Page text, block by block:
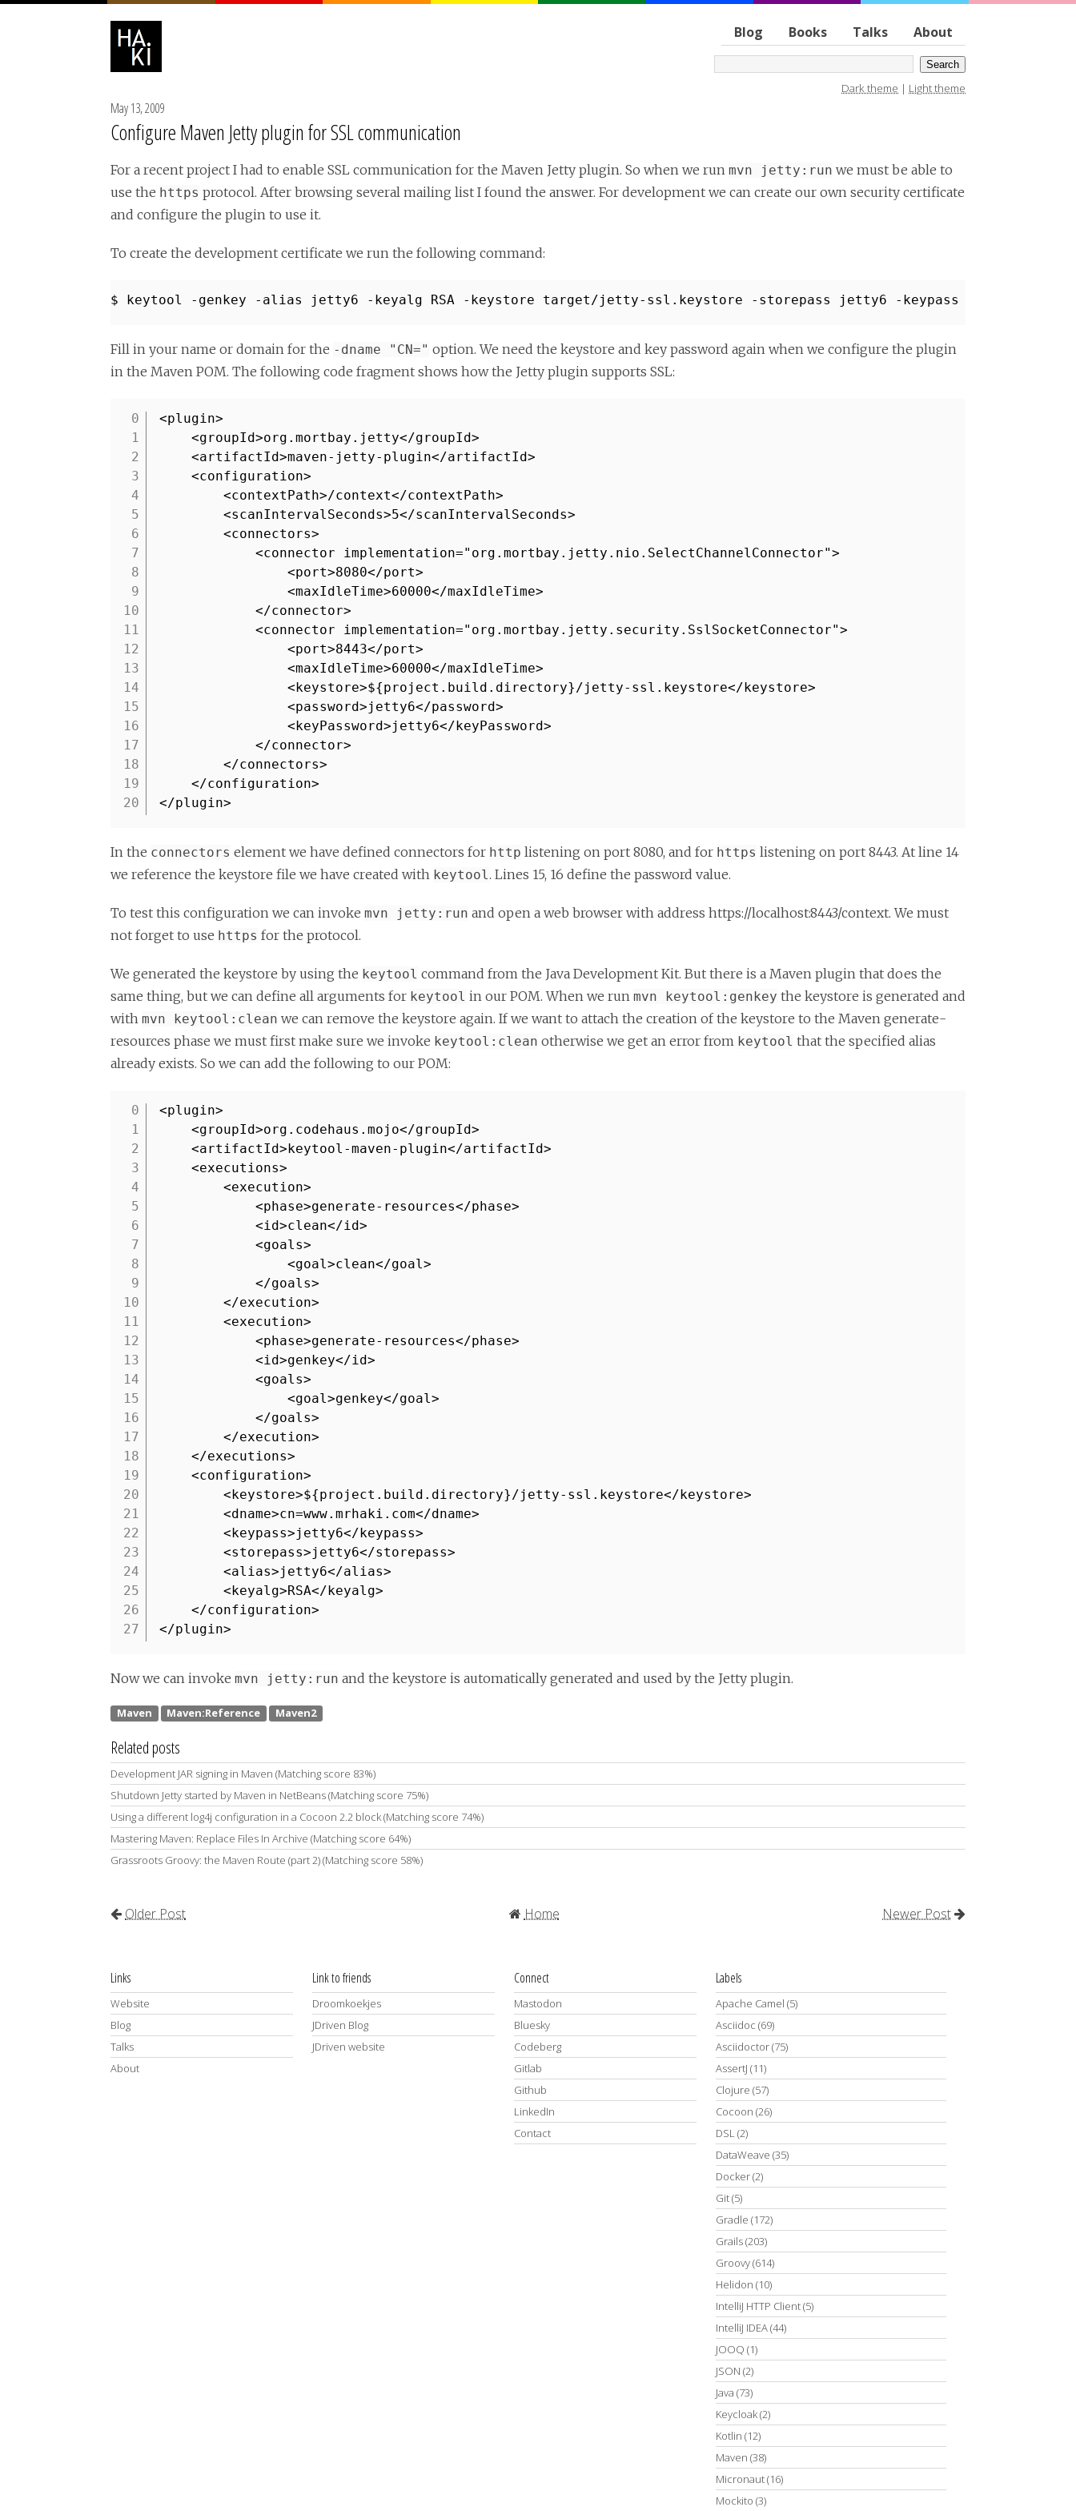
Blog Books Talks About
Dark theme | Light theme
May 13, 2009
Configure Maven Jetty plugin for SSL communication
For a recent project I had to enable SSL communication for the Maven Jetty plugin. So when we run mvn jetty:run we must be able to
use the https protocol. After browsing several mailing list I found the answer. For development we can create our own security certificate
and configure the plugin to use it.
To create the development certificate we run the following command:
$ keytool -genkey -alias jetty6 -keyalg RSA -keystore target/jetty-ssl.keystore -storepass jetty6 -keypass jetty6 -dname
Fill in your name or domain for the -dname "CN=" option. We need the keystore and key password again when we configure the plugin
in the Maven POM. The following code fragment shows how the Jetty plugin supports SSL:
1
2
3
4
5
6
7
8
9
10
11
12
13
14
15
16
17
18
19
20
<plugin>
<groupId>org.mortbay.jetty</groupId>
<artifactId>maven-jetty-plugin</artifactId>
<configuration>
<contextPath>/context</contextPath>
<scanIntervalSeconds>5</scanIntervalSeconds>
<connectors>
<connector implementation="org.mortbay.jetty.nio.SelectChannelConnector">
<port>8080</port>
<maxIdleTime>60000</maxIdleTime>
</connector>
<connector implementation="org.mortbay.jetty.security.SslSocketConnector">
<port>8443</port>
<maxIdleTime>60000</maxIdleTime>
<keystore>${project.build.directory}/jetty-ssl.keystore</keystore>
<password>jetty6</password>
<keyPassword>jetty6</keyPassword>
</connector>
</connectors>
</configuration>
</plugin>
In the connectors element we have defined connectors for http listening on port 8080, and for https listening on port 8443. At line 14
we reference the keystore file we have created with keytool. Lines 15, 16 define the password value.
To test this configuration we can invoke mvn jetty:run and open a web browser with address https://localhost:8443/context. We must
not forget to use https for the protocol.
We generated the keystore by using the keytool command from the Java Development Kit. But there is a Maven plugin that does the
same thing, but we can define all arguments for keytool in our POM. When we run mvn keytool:genkey the keystore is generated and
with mvn keytool:clean we can remove the keystore again. If we want to attach the creation of the keystore to the Maven generate-
resources phase we must first make sure we invoke keytool:clean otherwise we get an error from keytool that the specified alias
already exists. So we can add the following to our POM:
1
2
3
4
5
6
7
8
9
10
11
12
13
14
15
16
17
18
19
20
21
22
23
24
25
26
27
<plugin>
<groupId>org.codehaus.mojo</groupId>
<artifactId>keytool-maven-plugin</artifactId>
<executions>
<execution>
<phase>generate-resources</phase>
<id>clean</id>
<goals>
<goal>clean</goal>
</goals>
</execution>
<execution>
<phase>generate-resources</phase>
<id>genkey</id>
<goals>
<goal>genkey</goal>
</goals>
</execution>
</executions>
<configuration>
<keystore>${project.build.directory}/jetty-ssl.keystore</keystore>
<dname>cn=www.mrhaki.com</dname>
<keypass>jetty6</keypass>
<storepass>jetty6</storepass>
<alias>jetty6</alias>
<keyalg>RSA</keyalg>
</configuration>
</plugin>
Now we can invoke mvn jetty:run and the keystore is automatically generated and used by the Jetty plugin.
Related posts
Development JAR signing in Maven (Matching score 83%)
Shutdown Jetty started by Maven in NetBeans (Matching score 75%)
Using a different log4j configuration in a Cocoon 2.2 block (Matching score 74%)
Mastering Maven: Replace Files In Archive (Matching score 64%)
Grassroots Groovy: the Maven Route (part 2) (Matching score 58%)
Newer Post
Older Post Home
Links
Website
Blog
Talks
About
Link to friends
Droomkoekjes
JDriven Blog
JDriven website
Connect
Mastodon
Bluesky
Codeberg
Gitlab
Github
LinkedIn
Contact
Labels
Apache Camel (5)
Asciidoc (69)
Asciidoctor(75)
AssertJ (11)
Clojure (57)
Cocoon (26)
DSL(2)
DataWeave (35)
Docker(2)
Git(5)
Gradle (172)
Grails(203)
Groovy(614)
Helidon (10)
IntelliJ HTTP Client(5)
IntelliJ IDEA(44)
JOOQ (1)
JSON (2)
Java (73)
Keycloak(2)
Kotlin (12)
Maven (38)
Micronaut(16)
Mockito (3)